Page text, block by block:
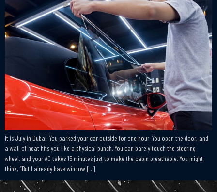
It is July in Dubai. You parked your car outside for one hour. You open the door, and
a wall of heat hits you like a physical punch. You can barely touch the steering
wheel, and your AC takes 15 minutes just to make the cabin breathable. You might
think, “But I already have window […]